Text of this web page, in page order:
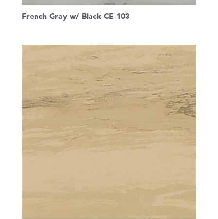
French Gray w/ Black CE-103